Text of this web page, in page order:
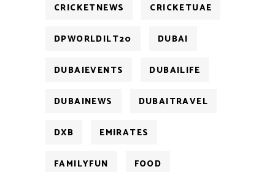
CRICKETNEWS CRICKETUAE
DPWORLDILT20 DUBAI
DUBAIEVENTS DUBAILIFE
DUBAINEWS DUBAITRAVEL
DXB EMIRATES
FAMILYFUN FOOD